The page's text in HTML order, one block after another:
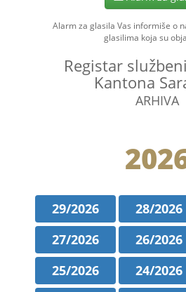
Alarm za glasila Vas informiše o
glasilima koja su
Registar
Kantona
ARHIVA
29/2026
28/2026
27/2026
26/2026
25/2026
24/2026